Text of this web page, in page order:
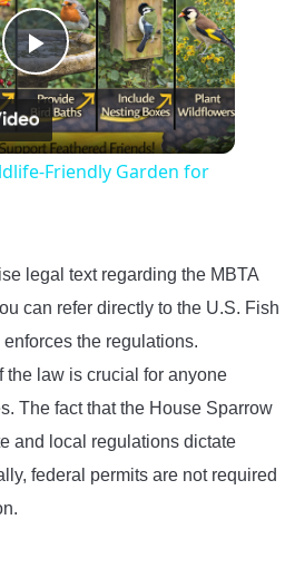
Play
Video
Friendly Garden for
legal text regarding the MBTA
can refer directly to the U.S. Fish
the regulations.
the law is crucial for anyone
The fact that the House Sparrow
and local regulations dictate
federal permits are not required